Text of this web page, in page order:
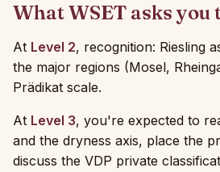
What WSET asks you
At Level 2, recognition: Riesling
the major regions (Mosel,
Prädikat scale.
At Level 3, you're expected to
and the dryness axis, place the
discuss the VDP private